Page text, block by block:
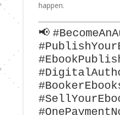
happen.
📢